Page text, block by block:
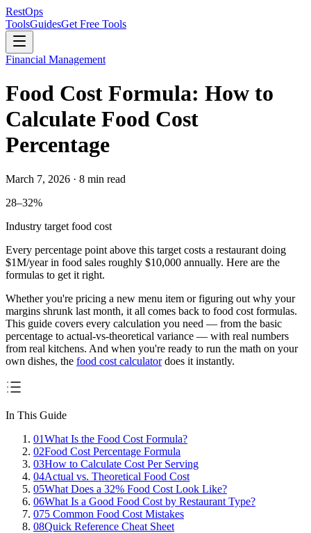
RestOps
ToolsGuidesGet Free Tools
Financial Management
Food Cost Formula: How to
Calculate Food Cost
Percentage
March 7, 2026 · 8 min read
28–32%
Industry target food cost
Every percentage point above this target costs a restaurant doing
$1M/yearin food sales roughly $10,000 annually. Here are the
formulas to get it right.
Whether you're pricing a new menu item or figuring out why your
margins shrunk last month, it all comes back to food cost formulas.
This guide covers every calculation you need — from the basic
percentage to actual-vs-theoretical variance — with real numbers
from real kitchens. And when you're ready to run the math on your
own dishes, the food cost calculator does it instantly.
In This Guide
01What Is the Food Cost Formula?
02Food Cost Percentage Formula
03How to Calculate Cost Per Serving
04Actual vs. Theoretical Food Cost
05What Does a 32% Food Cost Look Like?
06What Is a Good Food Cost by Restaurant Type?
075 Common Food Cost Mistakes
08Quick Reference Cheat Sheet